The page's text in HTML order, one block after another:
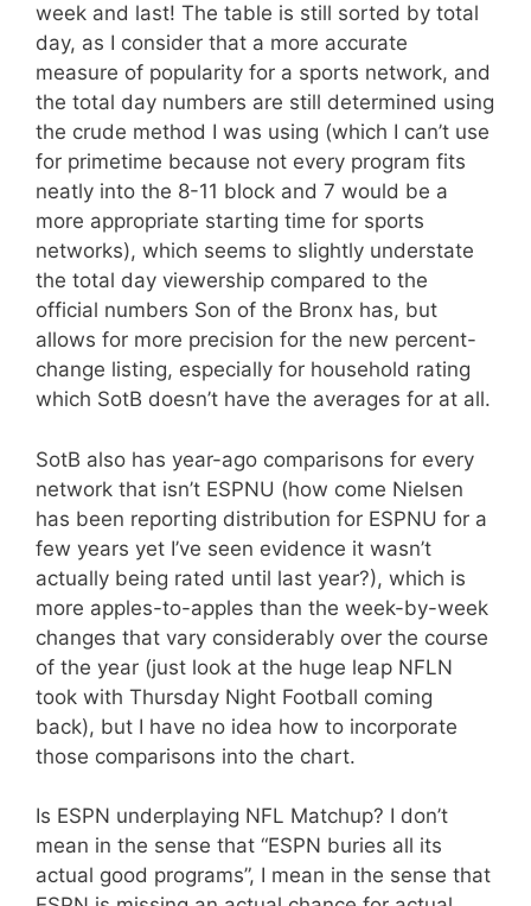
week and last! The table is still sorted by total
day, as I consider that a more accurate
measure of popularity for a sports network, and
the total day numbers are still determined using
the crude method I was using (which I can’t use
for primetime because not every program fits
neatly into the 8-11 block and 7 would be a
more appropriate starting time for sports
networks), which seems to slightly understate
the total day viewership compared to the
official numbers Son of the Bronx has, but
allows for more precision for the new percent-
change listing, especially for household rating
which SotB doesn’t have the averages for at all.
SotB also has year-ago comparisons for every
network that isn’t ESPNU (how come Nielsen
has been reporting distribution for ESPNU for a
few years yet I’ve seen evidence it wasn’t
actually being rated until last year?), which is
more apples-to-apples than the week-by-week
changes that vary considerably over the course
of the year (just look at the huge leap NFLN
took with Thursday Night Football coming
back), but I have no idea how to incorporate
those comparisons into the chart.
Is ESPN underplaying NFL Matchup? I don’t
mean in the sense that “ESPN buries all its
actual good programs”, I mean in the sense that